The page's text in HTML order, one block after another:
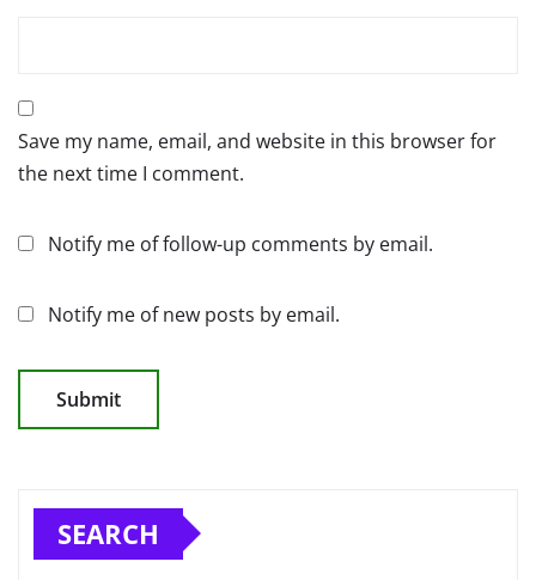
Save my name, email, and website in this browser for
the next time I comment.
Notify me of follow-up comments by email.
Notify me of new posts by email.
SEARCH